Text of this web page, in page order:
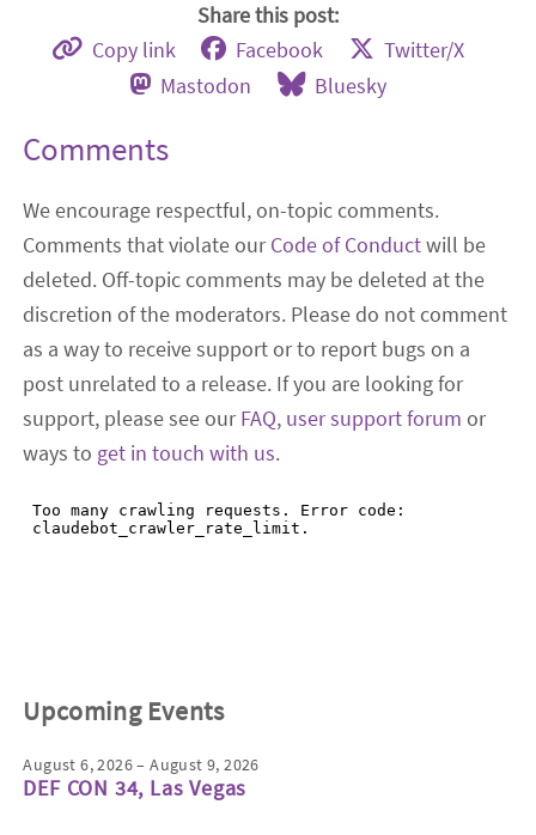
Share this post:
Copy link Facebook
Twitter/X
Mastodon
Bluesky
Comments
We encourage respectful, on-topic comments.
Comments that violate ourCode of Conductwill be
deleted. Off-topic comments may be deleted at the
discretion of the moderators. Please do not comment
as a way to receive support or to report bugs on a
post unrelated to a release. If you are looking for
support, please see ourFAQ, user support forum or
ways to get in touch with us.
Upcoming Events
August 6, 2026 – August 9, 2026
DEF CON 34, Las Vegas